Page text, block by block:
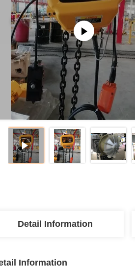
Detail Information
Information